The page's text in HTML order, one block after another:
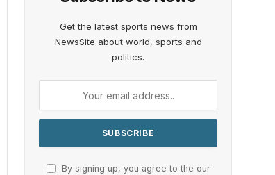
Get the latest sports news from
NewsSite about world, sports and
politics.
By signing up, you agree to the our